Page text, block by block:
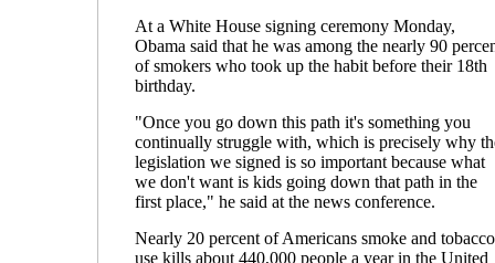
At a White House signing ceremony Monday,
Obama said that he was among the nearly 90
of smokers who took up the habit before their 18th
birthday.
"Once you go down this path it's something you
continually struggle with, which is precisely why
legislation we signed is so important because what
we don't want is kids going down that path in the
first place," he said at the news conference.
Nearly 20 percent of Americans smoke and tobacco
use kills about 440,000 people a year in the United